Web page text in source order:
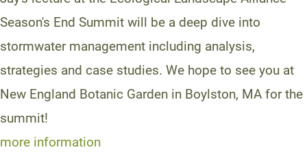
Season's End Summit will be a deep dive into
stormwater management including analysis,
strategies and case studies. We hope to see you at
New England Botanic Garden in Boylston, MA for the
summit!
more information